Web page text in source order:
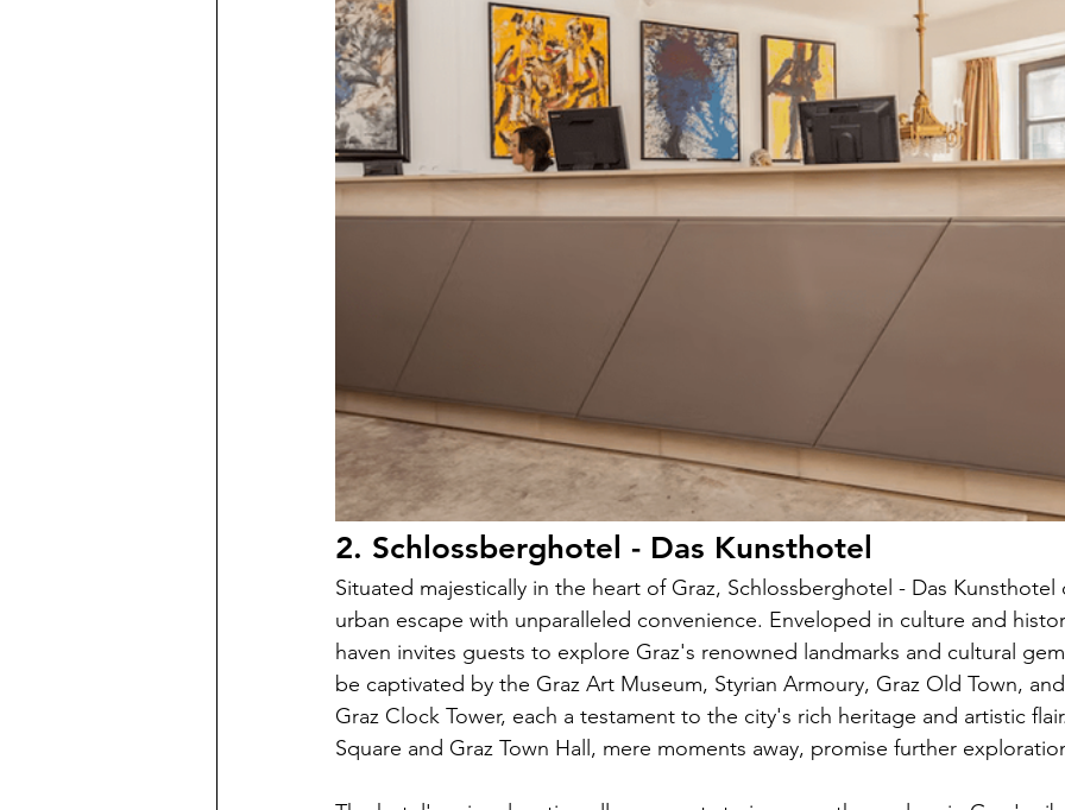
2. Schlossberghotel - Das Kunsthotel
Situated majestically in the heart of Graz, Schlossberghotel - Das Kunsthotel
urban escape with unparalleled convenience. Enveloped in culture and
haven invites guests to explore Graz's renowned landmarks and cultural
be captivated by the Graz Art Museum, Styrian Armoury, Graz Old Town,
Graz Clock Tower, each a testament to the city's rich heritage and artistic
Square and Graz Town Hall, mere moments away, promise further